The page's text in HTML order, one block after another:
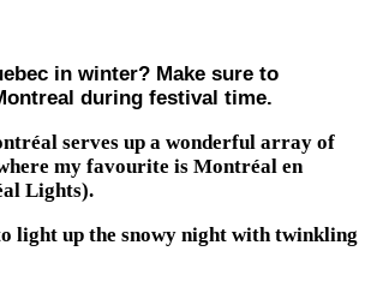
in winter? Make sure to
during festival time.
serves up a wonderful array of
my favourite is Montréal en
Lights).
light up the snowy night with twinkling